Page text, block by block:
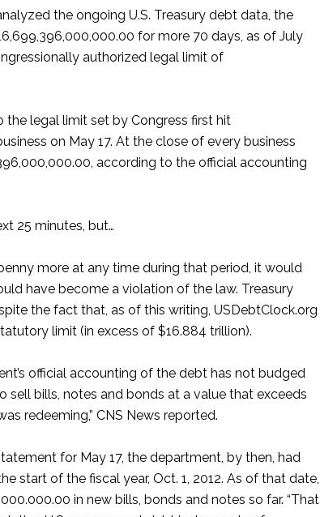
the ongoing U.S. Treasury debt data, the
for more 70 days, as of July
authorized legal limit of
legal limit set by Congress first hit
on May 17. At the close of every business
according to the official accounting
25 minutes, but…
more at any time during that period, it would
have become a violation of the law. Treasury
the fact that, as of this writing, USDebtClock.org
limit (in excess of $16.884 trillion).
official accounting of the debt has not budged
sell bills, notes and bonds at a value that exceeds
redeeming,” CNS News reported.
for May 17, the department, by then, had
start of the fiscal year, Oct. 1, 2012. As of that date,
in new bills, bonds and notes so far. “That